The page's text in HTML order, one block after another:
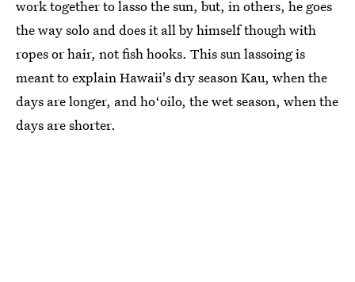
work together to lasso the sun, but, in others, he goes
the way solo and does it all by himself though with
ropes or hair, not fish hooks. This sun lassoing is
meant to explain Hawaii's dry season Kau, when the
days are longer, and hoʻoilo, the wet season, when the
days are shorter.